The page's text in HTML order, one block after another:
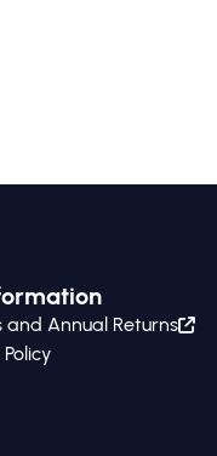
Annual Returns